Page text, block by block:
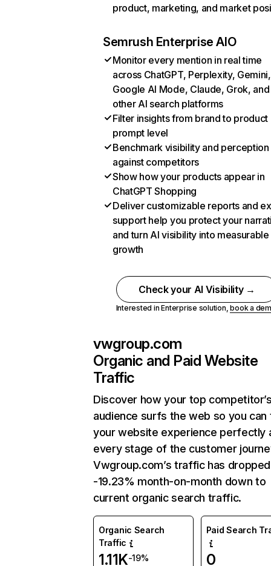
product, marketing, and market
Semrush Enterprise AIO
Monitor every mention in real time
across ChatGPT, Perplexity, Gemini,
Google AI Mode, Claude, Grok, and
other AI search platforms
Filter insights from brand to product
prompt level
Benchmark visibility and perception
against competitors
Show how your products appear in
ChatGPT Shopping
Deliver customizable reports and
support help you protect your
and turn AI visibility into measurable
growth
Check your AI Visibility →
Interested in Enterprise solution,book a
vwgroup.com
Organic and Paid Website
Traffic
Discover how your top
audience surfs the web so you can
your website experience perfectly
every stage of the customer
Vwgroup.com’s traffic has
-19.23% month-on-month down to
current organic search traffic.
Organic Search
Traffic
1.11K-19%
Paid Search
0